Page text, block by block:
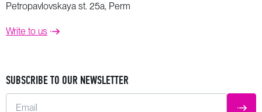
Petropavlovskaya st. 25a, Perm
Write to us
SUBSCRIBE TO OUR NEWSLETTER